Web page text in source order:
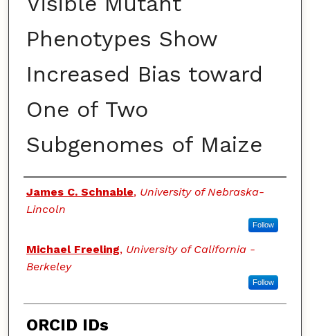
Phenotypes Show
Increased Bias toward
One of Two
Subgenomes of Maize
Authors
James C. Schnable, University of Nebraska-
Lincoln
Follow
Michael Freeling, University of California -
Berkeley
Follow
ORCID IDs